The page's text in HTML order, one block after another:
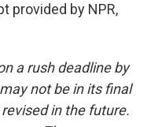
provided by NPR,
a rush deadline by
not be in its final
in the future.